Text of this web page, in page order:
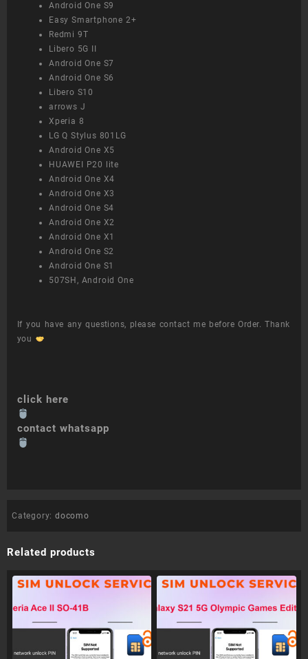
Android One S9
Easy Smartphone 2+
Redmi 9T
Libero 5G II
Android One S7
Android One S6
Libero S10
arrows J
Xperia 8
LG Q Stylus 801LG
Android One X5
HUAWEI P20 lite
Android One X4
Android One X3
Android One S4
Android One X2
Android One X1
Android One S2
Android One S1
507SH, Android One
If you have any questions, please contact me before Order. Thank
you
click here
contact whatsapp
Category: docomo
Related products